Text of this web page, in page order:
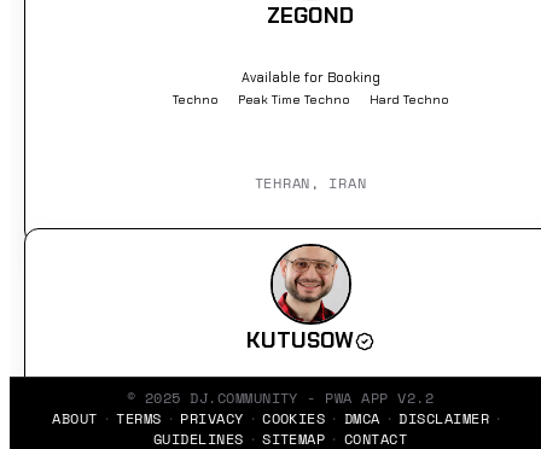
ZEGOND
Available for Booking
Techno Peak Time Techno Hard Techno
TEHRAN, IRAN
KUTUSOW
Available for Booking
Hip Hop Electronic Minimal
© 2025 DJ.COMMUNITY - PWA APP V2.2
ABOUT
TERMS PRIVACY COOKIES DMCA
DISCLAIMER
GUIDELINES
SITEMAP CONTACT